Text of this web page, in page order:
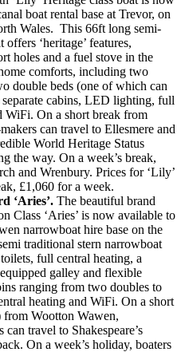
boat rental base at Trevor, on
Wales. This 66ft long semi-
‘heritage’ features,
holes and a fuel stove in the
comforts, including two
double beds (one of which can
cabins, LED lighting, full
WiFi. On a short break from
can travel to Ellesmere and
World Heritage Status
the way. On a week’s break,
and Wrenbury. Prices for ‘Lily’
£1,060 for a week.
‘Aries’. The beautiful brand
Class ‘Aries’ is now available to
narrowboat hire base on the
traditional stern narrowboat
full central heating, a
galley and flexible
ranging from two doubles to
heating and WiFi. On a short
from Wootton Wawen,
travel to Shakespeare’s
On a week’s holiday, boaters